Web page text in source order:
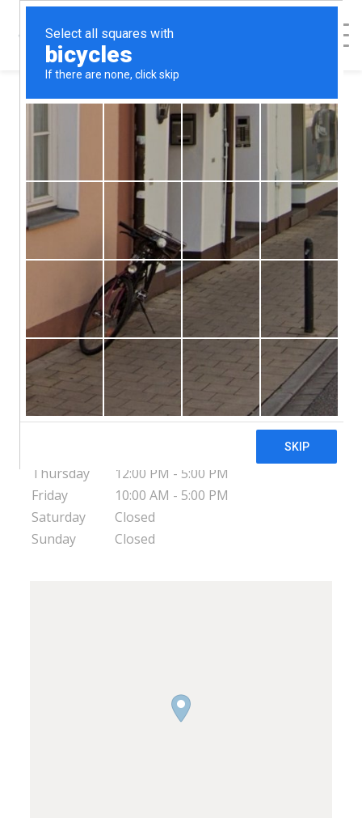
< Back to Map
The Women's
Clinic - Raleigh
The Women's Clinic - Raleigh
4237 Louisburg Rd, Ste. 105
RaleighNC27604
USA
Monday
12:00 PM - 9:00 PM
Thursday
12:00 PM - 5:00 PM
Friday
10:00 AM - 5:00 PM
Saturday
Closed
Sunday
Closed